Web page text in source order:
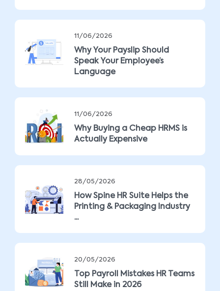
11/06/2026
Why Your Payslip Should
Speak Your Employee’s
Language
11/06/2026
Why Buying a Cheap HRMS is
Actually Expensive
28/05/2026
How Spine HR Suite Helps the
Printing & Packaging Industry
...
20/05/2026
Top Payroll Mistakes HR Teams
Still Make in 2026